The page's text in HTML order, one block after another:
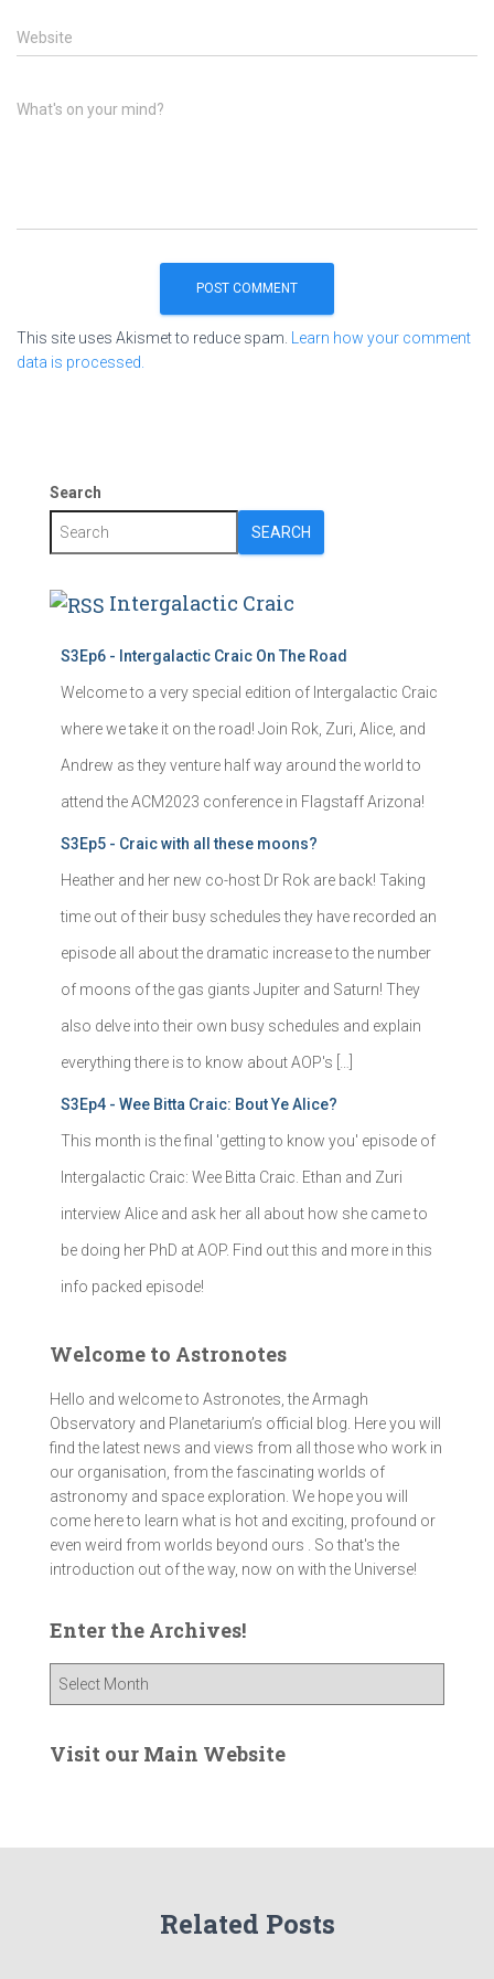
Website
What's on your mind?
This site uses Akismet to reduce spam. Learn how your comment
data is processed.
Search
SEARCH
Intergalactic Craic
S3Ep6 - Intergalactic Craic On The Road
Welcome to a very special edition of Intergalactic Craic
where we take it on the road! Join Rok, Zuri, Alice, and
Andrew as they venture half way around the world to
attend the ACM2023 conference in Flagstaff Arizona!
S3Ep5 - Craic with all these moons?
Heather and her new co-host Dr Rok are back! Taking
time out of their busy schedules they have recorded an
episode all about the dramatic increase to the number
of moons of the gas giants Jupiter and Saturn! They
also delve into their own busy schedules and explain
everything there is to know about AOP's […]
S3Ep4 - Wee Bitta Craic: Bout Ye Alice?
This month is the final 'getting to know you' episode of
Intergalactic Craic: Wee Bitta Craic. Ethan and Zuri
interview Alice and ask her all about how she came to
be doing her PhD at AOP. Find out this and more in this
info packed episode!
Welcome to Astronotes
Hello and welcome to Astronotes, the Armagh
Observatory and Planetarium’s official blog. Here you will
find the latest news and views from all those who work in
our organisation, from the fascinating worlds of
astronomy and space exploration. We hope you will
come here to learn what is hot and exciting, profound or
even weird from worlds beyond ours . So that's the
introduction out of the way, now on with the Universe!
Enter the Archives!
e
e
Visit our Main Website
Related Posts